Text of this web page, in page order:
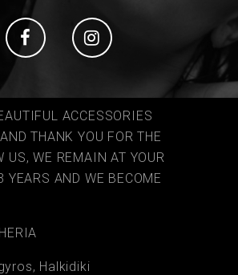
Social Social
ACCESSORIES
THANK YOU FOR THE
US, WE REMAIN AT YOUR
YEARS AND WE BECOME
Halkidiki